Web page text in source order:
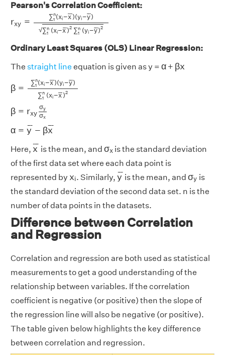
Pearson's Correlation Coefficient:
rxy = ∑n
1 (xi−¯¯¯
x)(yi−¯
¯¯
y)
√∑n
1 (xi−¯¯¯
x)2 ∑n
1 (yi−¯
¯¯
y)2
xi− ¯)( i−
Ordinary Least Squares (OLS) Linear Regression:
The straight line equation is given as y = α
α + βx
β
β = ∑n
1 (xi−¯¯¯
x)(yi−¯
¯¯
y)
∑n
1 (xi−¯¯¯
x)2
1n(x −x¯ (y
β = rxy
σy
σx
β σy
α = ¯
¯¯
y − β¯
¯¯
x
¯− x¯
Here, ¯
¯¯
x
x¯
is the mean, and σx
σx is the standard deviation
of the first data set where each data point is
represented by xi
xi. Similarly, ¯
¯¯
y
y¯
is the mean, and σy
σy
is
the standard deviation of the second data set. n is the
number of data points in the datasets.
Difference between Correlation
and Regression
Correlation and regression are both used as statistical
measurements to get a good understanding of the
relationship between variables. If the correlation
coefficient is negative (or positive) then the slope of
the regression line will also be negative (or positive).
The table given below highlights the key difference
between correlation and regression.